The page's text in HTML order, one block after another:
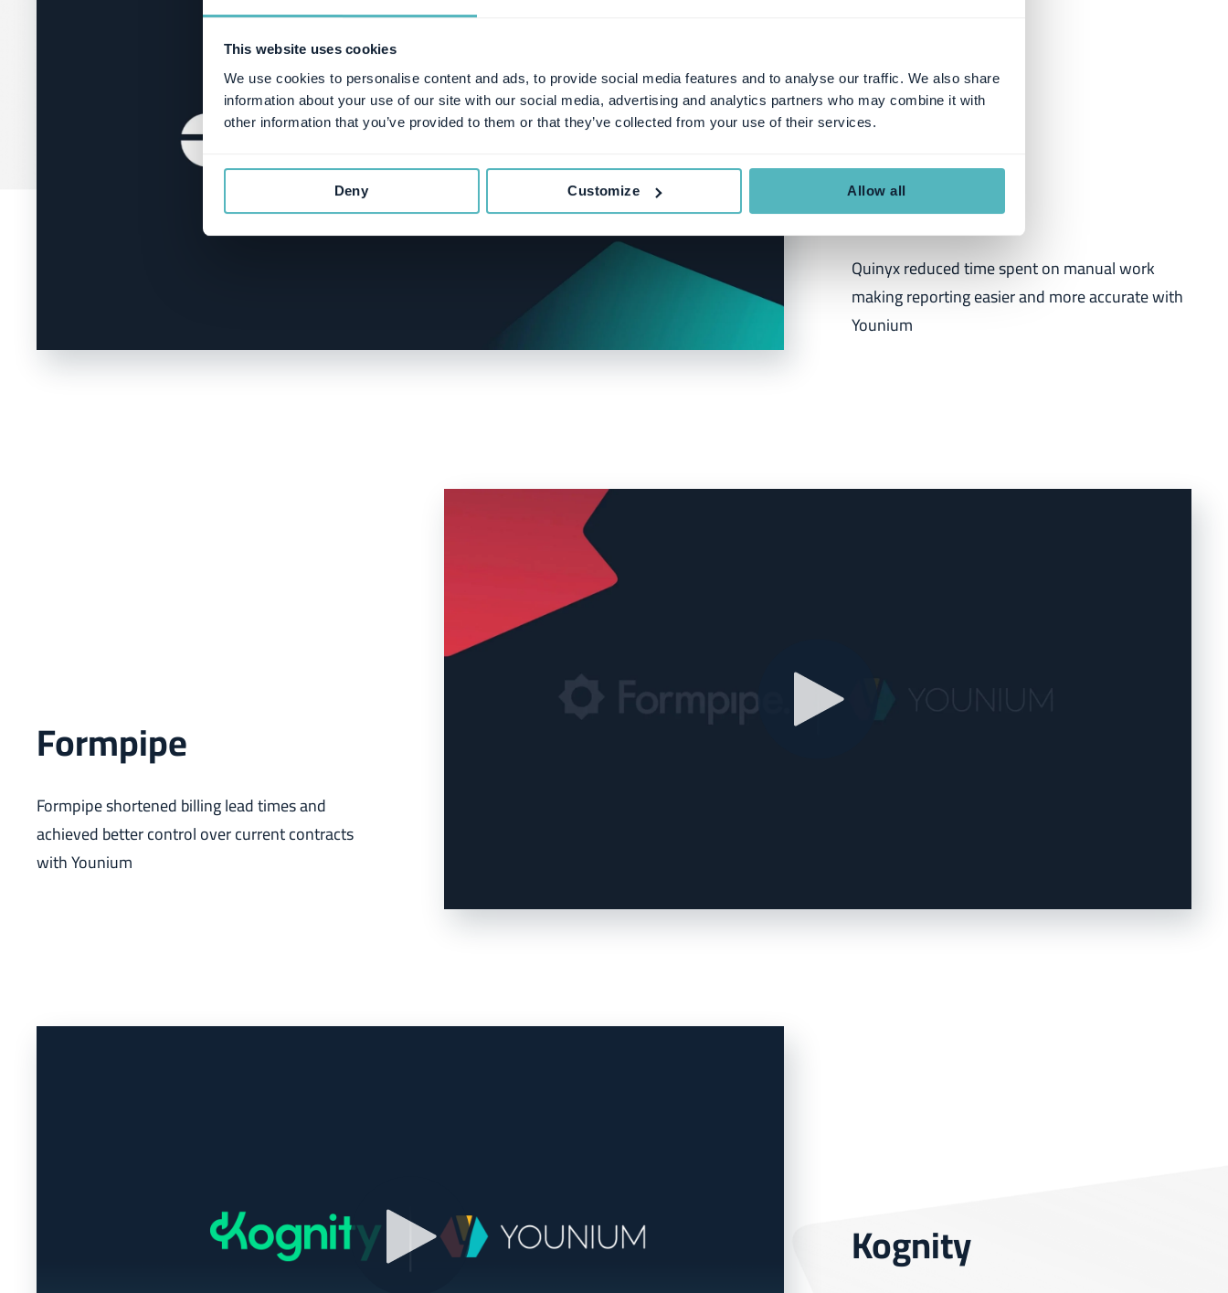
This website uses cookies
We use cookies to personalise content and ads, to provide social media features and to analyse our traffic. We also share
information about your use of our site with our social media, advertising and analytics partners who may combine it with
other information that you’ve provided to them or that they’ve collected from your use of their services.
Deny Customize Allow all
Quinyx
Quinyx reduced time spent on manual work
making reporting easier and more accurate with
Younium
Formpipe
Formpipe shortened billing lead times and
achieved better control over current contracts
with Younium
Kognity